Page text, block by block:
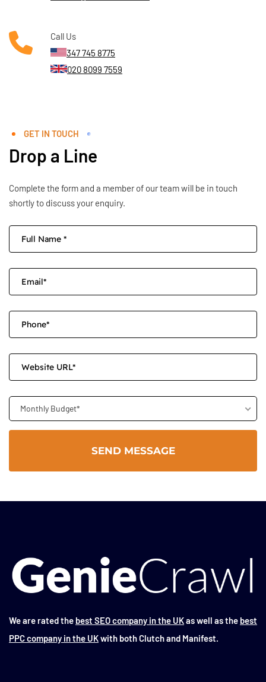
Call Us
347 745 8775
020 8099 7559
GET IN TOUCH
Drop a Line
Complete the form and a member of our team will be in touch
shortly to discuss your enquiry.
Monthly Budget*
We are rated the best SEO company in the UKas well as the best
PPC company in the UKwith both Clutch and Manifest.